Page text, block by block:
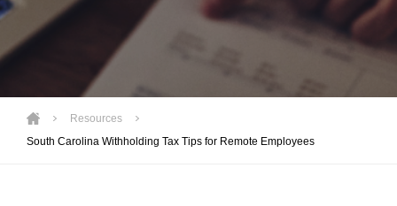
Resources
South Carolina Withholding Tax Tips for Remote Employees